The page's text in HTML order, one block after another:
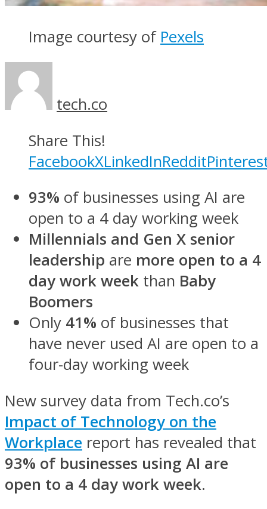
Image courtesy of Pexels
tech.co
Share This!
FacebookXLinkedInReddit
93% of businesses using AI are
open to a 4 day working week
Millennials and Gen X senior
leadership are more open to a 4
day work week than Baby
Boomers
Only 41% of businesses that
have never used AI are open to a
four-day working week
New survey data from Tech.co’s
Impact of Technology on the
Workplace report has revealed that
93% of businesses using AI are
open to a 4 day work week.